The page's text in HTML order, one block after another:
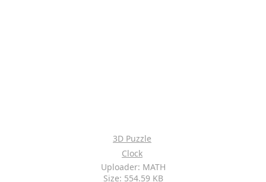
3D Puzzle
Clock
Uploader: MATH
Size: 554.59 KB